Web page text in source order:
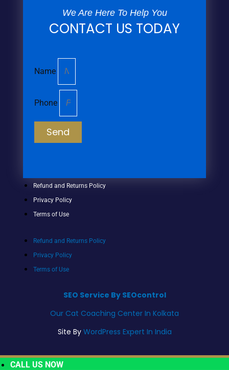
We Are Here To Help You
CONTACT US TODAY
Name
Phone
Send
Refund and Returns Policy
Privacy Policy
Terms of Use
Refund and Returns Policy
Privacy Policy
Terms of Use
SEO Service By SEOcontrol
Our Cat Coaching Center In Kolkata
Site By WordPress Expert In India
CALL US NOW